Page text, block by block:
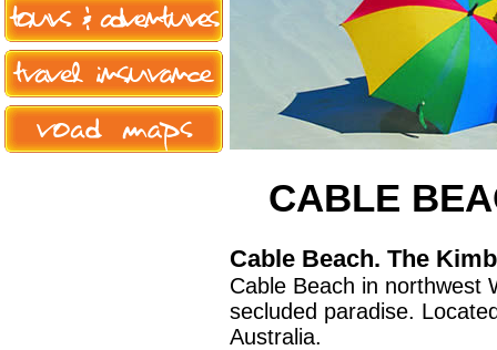
CABLE
Cable Beach. The
Cable Beach in northwest
secluded paradise.
Australia.